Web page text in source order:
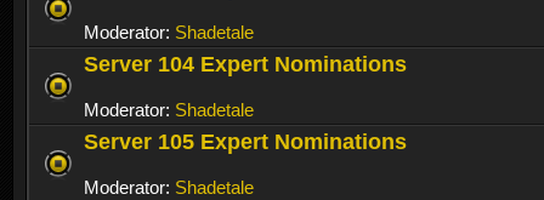
Moderator: Shadetale
Server 104 Expert Nominations
Moderator: Shadetale
Server 105 Expert Nominations
Moderator: Shadetale